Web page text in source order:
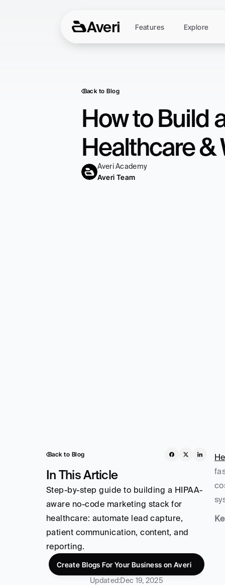
Back to Blog
How to Build
Healthcare &
Averi Academy
Averi Team
Back to Blog
In This Article
Step-by-step guide to building a HIPAA-
aware no-code marketing stack for
healthcare: automate lead capture,
patient communication, content, and
reporting.
Create Blogs For Your Business on Averi
Updated:Dec 19, 2025
Averi Features Explore